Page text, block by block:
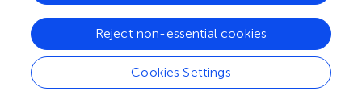
suggests that SH has a broad impact on various metabolic
pathways and biological processes involved in arthritis.
Notably, SH may exert its anti-arthritic effects by
influencing valine, leucine, and isoleucine biosynthesis;
glycine, serine, and threonine metabolism; phenylalanine
Cookies Settings
Reject non-essential cookies